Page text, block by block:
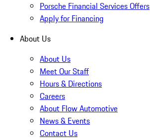
Porsche Financial Services Offers
Apply for Financing
About Us
About Us
Meet Our Staff
Hours & Directions
Careers
About Flow Automotive
News & Events
Contact Us